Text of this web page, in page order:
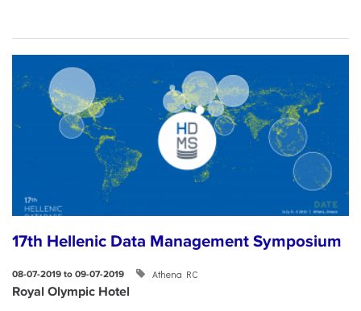
17th Hellenic Data Management Symposium
08-07-2019 to 09-07-2019 Athena RC
Royal Olympic Hotel